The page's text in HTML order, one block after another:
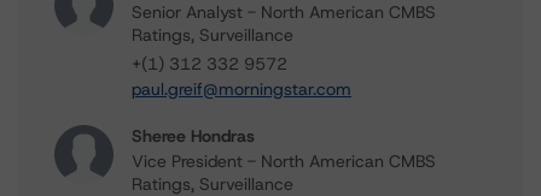
Senior Analyst - North American CMBS
Ratings, Surveillance
+(1) 312 332 9572
paul.greif@morningstar.com
Sheree Hondras
Vice President - North American CMBS
Ratings, Surveillance